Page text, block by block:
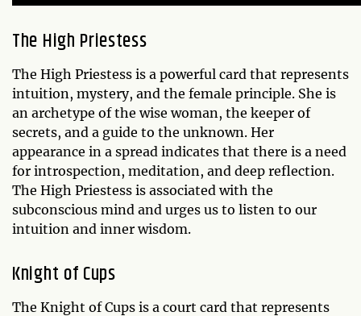
The High Priestess
The High Priestess is a powerful card that represents
intuition, mystery, and the female principle. She is
an archetype of the wise woman, the keeper of
secrets, and a guide to the unknown. Her
appearance in a spread indicates that there is a need
for introspection, meditation, and deep reflection.
The High Priestess is associated with the
subconscious mind and urges us to listen to our
intuition and inner wisdom.
Knight of Cups
The Knight of Cups is a court card that represents